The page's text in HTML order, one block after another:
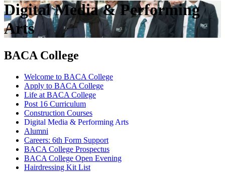
Digital Media & Performing
Arts
BACA College
Welcome to BACA College
Apply to BACA College
Life at BACA College
Post 16 Curriculum
Construction Courses
Digital Media & Performing Arts
Alumni
Careers: 6th Form Support
BACA College Prospectus
BACA College Open Evening
Hairdressing Kit List